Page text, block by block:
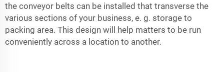
the conveyor belts can be installed that transverse the
various sections of your business, e. g. storage to
packing area. This design will help matters to be run
conveniently across a location to another.